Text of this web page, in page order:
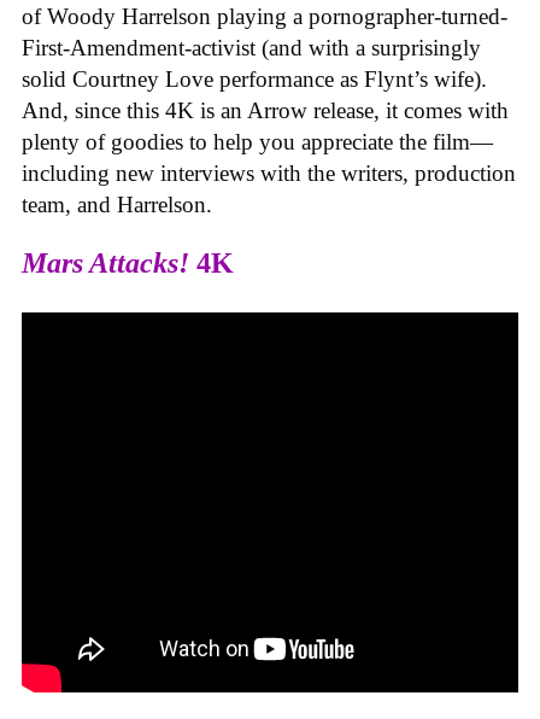
of Woody Harrelson playing a pornographer-turned-
First-Amendment-activist (and with a surprisingly
solid Courtney Love performance as Flynt’s wife).
And, since this 4K is an Arrow release, it comes with
plenty of goodies to help you appreciate the film—
including new interviews with the writers, production
team, and Harrelson.
Mars Attacks! 4K